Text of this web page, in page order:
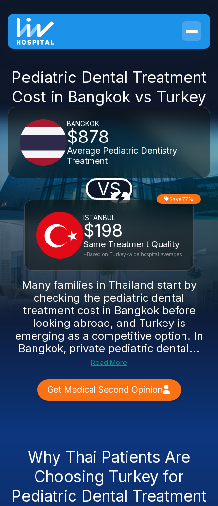
Pediatric Dental Treatment
Cost in Bangkok vs Turkey
BANGKOK
$878
Average Pediatric Dentistry
Treatment
VS
ISTANBUL
$198
Same Treatment Quality
Save 77%
*Based on Turkey-wide hospital averages
Many families in Thailand start by
checking the pediatric dental
treatment cost in Bangkok before
looking abroad, and Turkey is
emerging as a competitive option. In
Bangkok, private pediatric dental...
Read More
Get Medical Second Opinion
Why Thai Patients Are
Choosing Turkey for
Pediatric Dental Treatment